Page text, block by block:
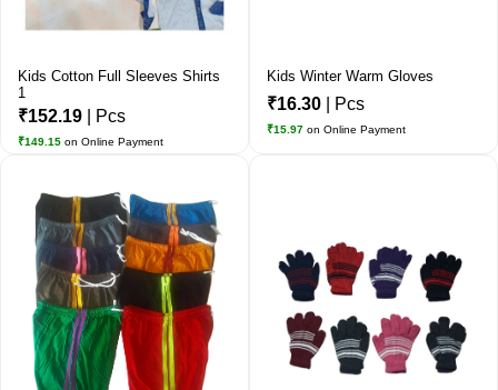
Kids Cotton Full Sleeves Shirts
1
₹152.19 | Pcs
₹149.15 on Online Payment
Kids Winter Warm Gloves
₹16.30 | Pcs
₹15.97 on Online Payment